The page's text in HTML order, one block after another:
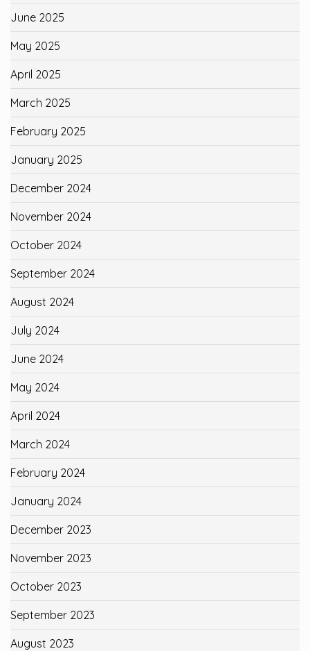
June 2025
May 2025
April 2025
March 2025
February 2025
January 2025
December 2024
November 2024
October 2024
September 2024
August 2024
July 2024
June 2024
May 2024
April 2024
March 2024
February 2024
January 2024
December 2023
November 2023
October 2023
September 2023
August 2023